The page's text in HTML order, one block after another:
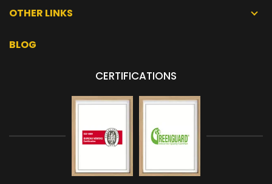
OTHER LINKS
BLOG
CERTIFICATIONS